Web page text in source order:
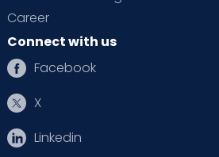
Career
Connect with us
Facebook
X
Linkedin